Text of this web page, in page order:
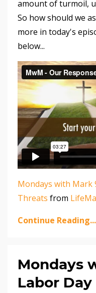
amount of turmoil,
So how should we
more in today's
below...
Mondays with Mark
Threats from
Continue Reading...
Mondays
Labor Day